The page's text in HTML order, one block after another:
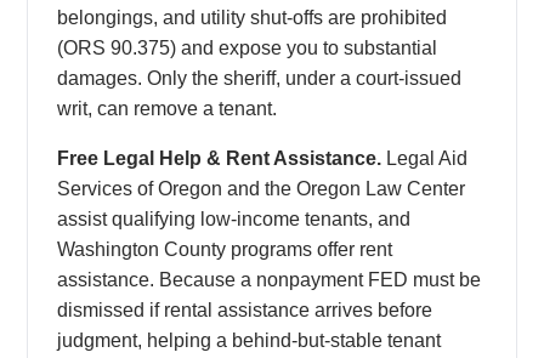
belongings, and utility shut-offs are prohibited
(ORS 90.375) and expose you to substantial
damages. Only the sheriff, under a court-issued
writ, can remove a tenant.
Free Legal Help & Rent Assistance. Legal Aid
Services of Oregon and the Oregon Law Center
assist qualifying low-income tenants, and
Washington County programs offer rent
assistance. Because a nonpayment FED must be
dismissed if rental assistance arrives before
judgment, helping a behind-but-stable tenant